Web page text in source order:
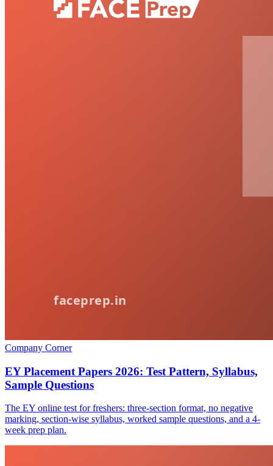
Company Corner
EY Placement Papers 2026: Test Pattern, Syllabus,
Sample Questions
The EY online test for freshers: three-section format, no negative
marking, section-wise syllabus, worked sample questions, and a 4-
week prep plan.